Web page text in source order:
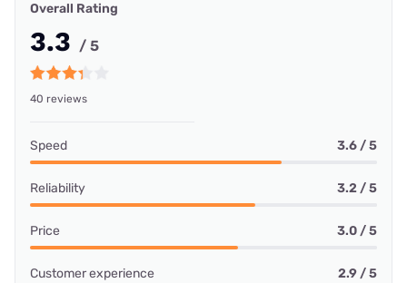
Overall Rating
3.3 / 5
40 reviews
Speed 3.6 / 5
Reliability 3.2 / 5
Price 3.0 / 5
Customer experience 2.9 / 5